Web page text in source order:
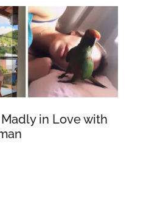
in Love with